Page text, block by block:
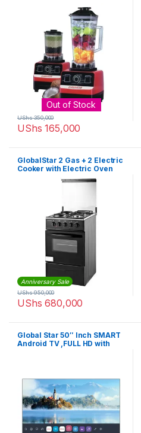
Out of Stock
UShs 165,000
UShs350,000
GlobalStar 2 Gas + 2 Electric
Cooker with Electric Oven
Anniversary Sale
UShs 680,000
UShs950,000
Global Star 50″ Inch SMART
Android TV ,FULL HD with